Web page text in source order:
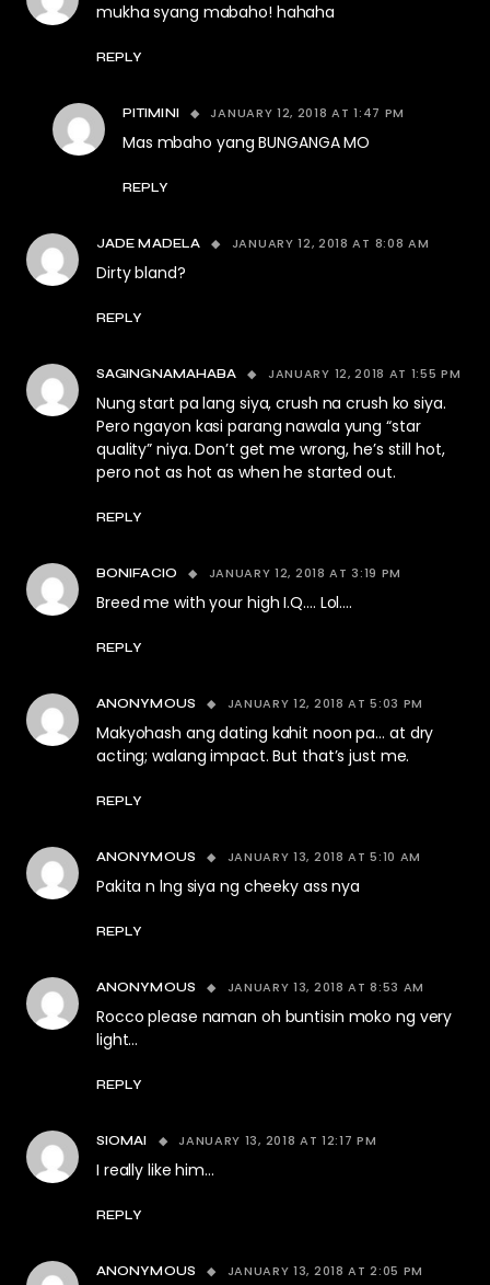
mukha syang mabaho! hahaha
REPLY
PITIMINI JANUARY 12, 2018 AT 1:47 PM
Mas mbaho yang BUNGANGA MO
REPLY
JADE MADELA JANUARY 12, 2018 AT 8:08 AM
Dirty bland?
REPLY
SAGINGNAMAHABA JANUARY 12, 2018 AT 1:55 PM
Nung start pa lang siya, crush na crush ko siya.
Pero ngayon kasi parang nawala yung “star
quality” niya. Don’t get me wrong, he’s still hot,
pero not as hot as when he started out.
REPLY
BONIFACIO JANUARY 12, 2018 AT 3:19 PM
Breed me with your high I.Q…. Lol….
REPLY
ANONYMOUS JANUARY 12, 2018 AT 5:03 PM
Makyohash ang dating kahit noon pa… at dry
acting; walang impact. But that’s just me.
REPLY
ANONYMOUS JANUARY 13, 2018 AT 5:10 AM
Pakita n lng siya ng cheeky ass nya
REPLY
ANONYMOUS JANUARY 13, 2018 AT 8:53 AM
Rocco please naman oh buntisin moko ng very
light…
REPLY
SIOMAI JANUARY 13, 2018 AT 12:17 PM
I really like him…
REPLY
ANONYMOUS JANUARY 13, 2018 AT 2:05 PM